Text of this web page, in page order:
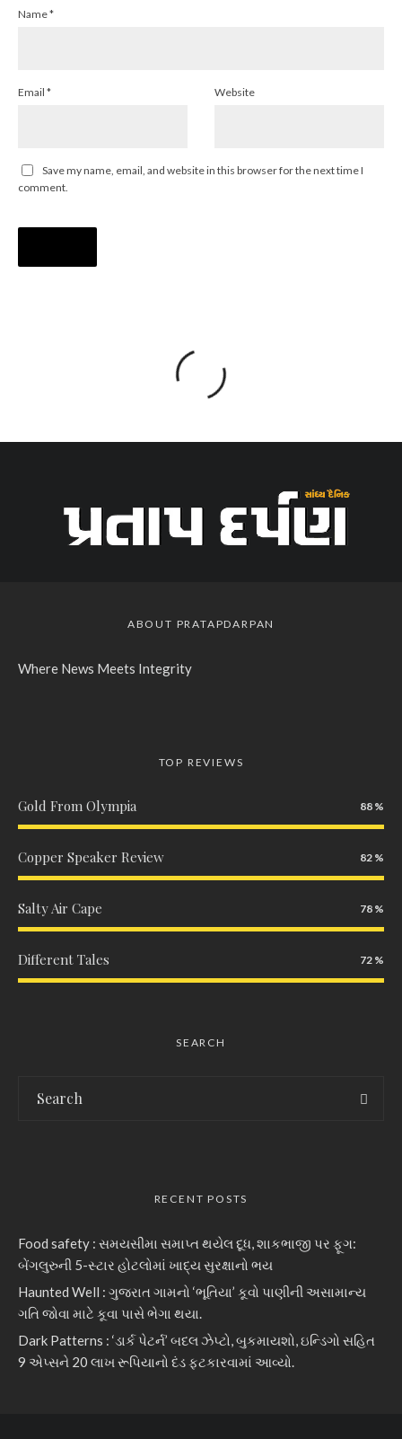
Name*
Email * Website
Save my name, email, and website in this browser for the next time I
comment.
ABOUT PRATAPDARPAN
Where News Meets Integrity
TOP REVIEWS
Gold From Olympia 88
Copper Speaker Review 82
Salty Air Cape 78
Different Tales 72
SEARCH
RECENT POSTS
Food safety : સમયસીમા સમાપ્ત થયેલ દૂધ, શાકભાજી પર ફૂગ:
બેંગલુરુની 5-સ્ટાર હોટલોમાં ખાદ્ય સુરક્ષાનો ભય
Haunted Well : ગુજરાત ગામનો ‘ભૂતિયા’ કૂવો પાણીની અસામાન્ય
ગતિ જોવા માટે કૂવા પાસે ભેગા થયા.
Dark Patterns : ‘ડાર્ક પેટર્ન’ બદલ ઝેપ્ટો, બુકમાયશો, ઇન્ડિગો સહિત
9 એપ્સને 20 લાખ રૂપિયાનો દંડ ફટકારવામાં આવ્યો.